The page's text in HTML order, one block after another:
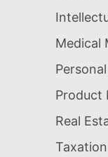
Medical
Product
Real
Taxation